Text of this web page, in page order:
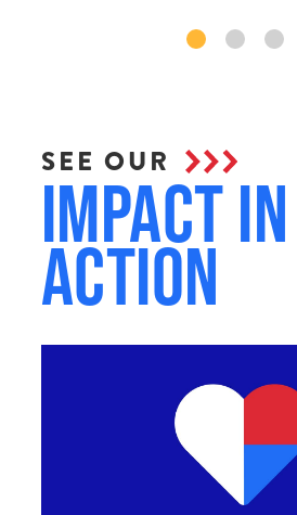
SEE OUR
Impact in
Action